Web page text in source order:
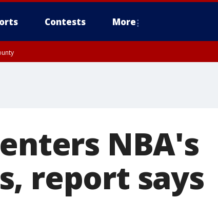
Contests More
NBA's
report says